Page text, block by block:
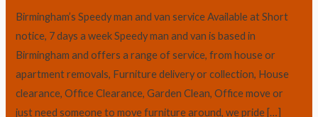
Birmingham’s Speedy man and van service Available at Short
notice, 7 days a week Speedy man and van is based in
Birmingham and offers a range of service, from house or
apartment removals, Furniture delivery or collection, House
clearance, Office Clearance, Garden Clean, Office move or
just need someone to move furniture around, we pride […]